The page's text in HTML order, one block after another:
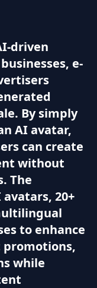
driven
e-
By simply
AI avatar,
can create
without
The
20+
to enhance
while